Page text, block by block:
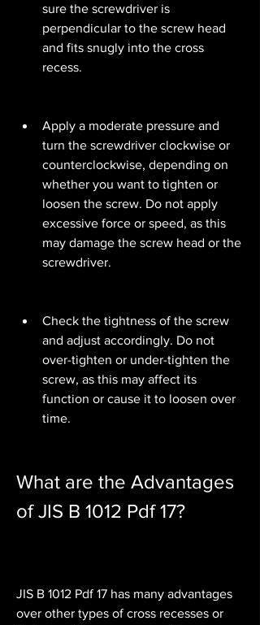
sure the screwdriver is
perpendicular to the screw head
and fits snugly into the cross
recess.
Apply a moderate pressure and
turn the screwdriver clockwise or
counterclockwise, depending on
whether you want to tighten or
loosen the screw. Do not apply
excessive force or speed, as this
may damage the screw head or the
screwdriver.
Check the tightness of the screw
and adjust accordingly. Do not
over-tighten or under-tighten the
screw, as this may affect its
function or cause it to loosen over
time.
What are the Advantages
of JIS B 1012 Pdf 17?
JIS B 1012 Pdf 17 has many advantages
over other types of cross recesses or